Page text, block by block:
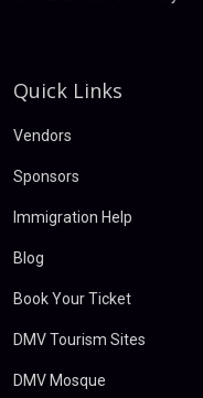
Quick Links
Vendors
Sponsors
Immigration Help
Blog
Book Your Ticket
DMV Tourism Sites
DMV Mosque